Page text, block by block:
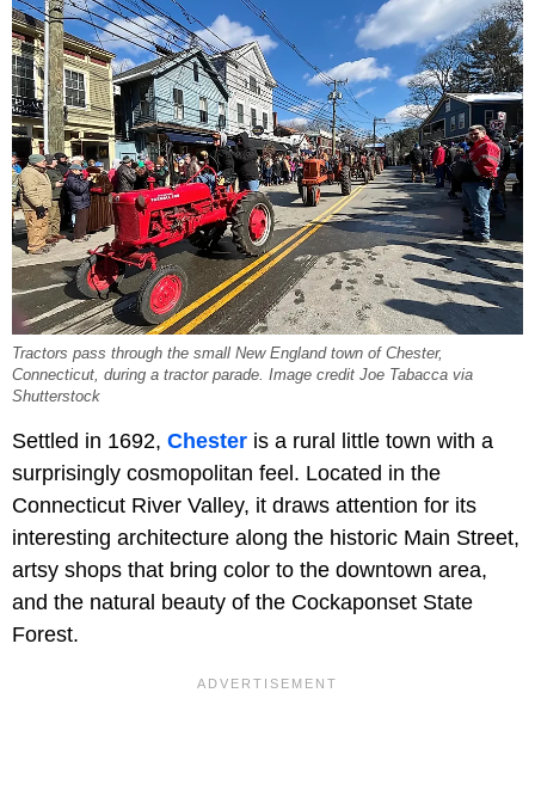
Tractors pass through the small New England town of Chester,
Connecticut, during a tractor parade. Image credit Joe Tabacca via
Shutterstock
Settled in 1692, Chester is a rural little town with a
surprisingly cosmopolitan feel. Located in the
Connecticut River Valley, it draws attention for its
interesting architecture along the historic Main Street,
artsy shops that bring color to the downtown area,
and the natural beauty of the Cockaponset State
Forest.